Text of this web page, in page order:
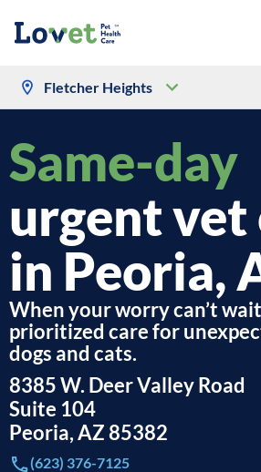
Fletcher Heights
Same-day
urgent vet
in Peoria,
When your worry can’t
prioritized care for
dogs and cats.
8385 W. Deer Valley Road
Suite 104
Peoria,AZ85382
(623) 376-7125